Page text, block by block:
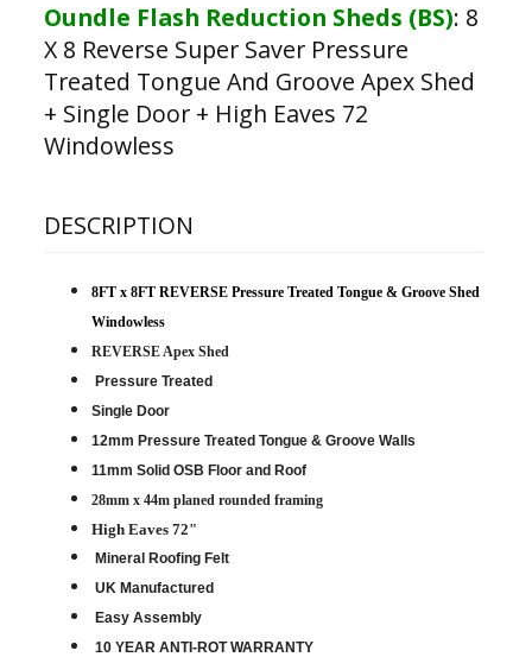
Oundle Flash Reduction Sheds (BS): 8
X 8 Reverse Super Saver Pressure
Treated Tongue And Groove Apex Shed
+ Single Door + High Eaves 72
Windowless
DESCRIPTION
8FT x 8FT REVERSE Pressure Treated Tongue & Groove Shed
Windowless
REVERSE Apex Shed
Pressure Treated
Single Door
12mm Pressure Treated Tongue & Groove Walls
11mm Solid OSB Floor and Roof
28mm x 44m planed rounded framing
High Eaves 72"
Mineral Roofing Felt
UK Manufactured
Easy Assembly
10 YEAR ANTI-ROT WARRANTY